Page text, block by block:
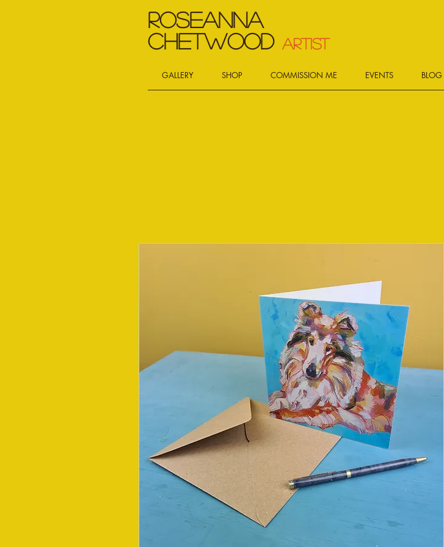
Roseanna
Chetwood
GALLERY SHOP COMMISSION ME EVENTS BLOG
ARTIST